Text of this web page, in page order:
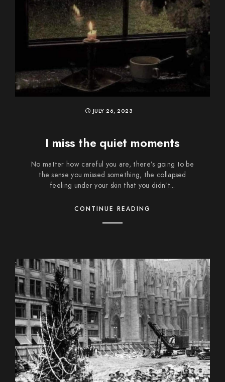
JULY 26, 2023
I miss the quiet moments
No matter how careful you are, there’s going to be
the sense you missed something, the collapsed
feeling under your skin that you didn’t...
CONTINUE READING